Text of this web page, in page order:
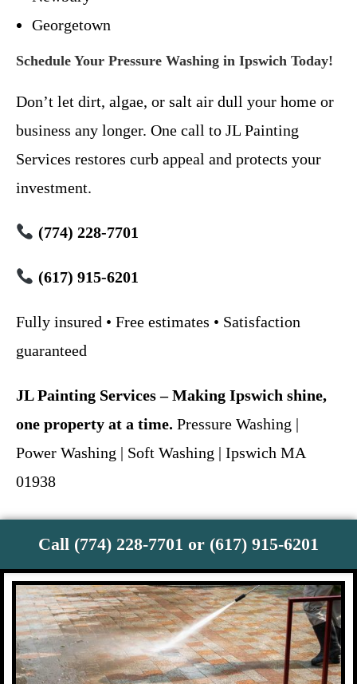
Georgetown
Schedule Your Pressure Washing in Ipswich Today!
Don’t let dirt, algae, or salt air dull your home or
business any longer. One call to JL Painting
Services restores curb appeal and protects your
investment.
(774) 228-7701
(617) 915-6201
Fully insured • Free estimates • Satisfaction
guaranteed
JL Painting Services – Making Ipswich shine,
one property at a time. Pressure Washing |
Power Washing | Soft Washing | Ipswich MA
01938
Call (774) 228-7701 or (617) 915-6201